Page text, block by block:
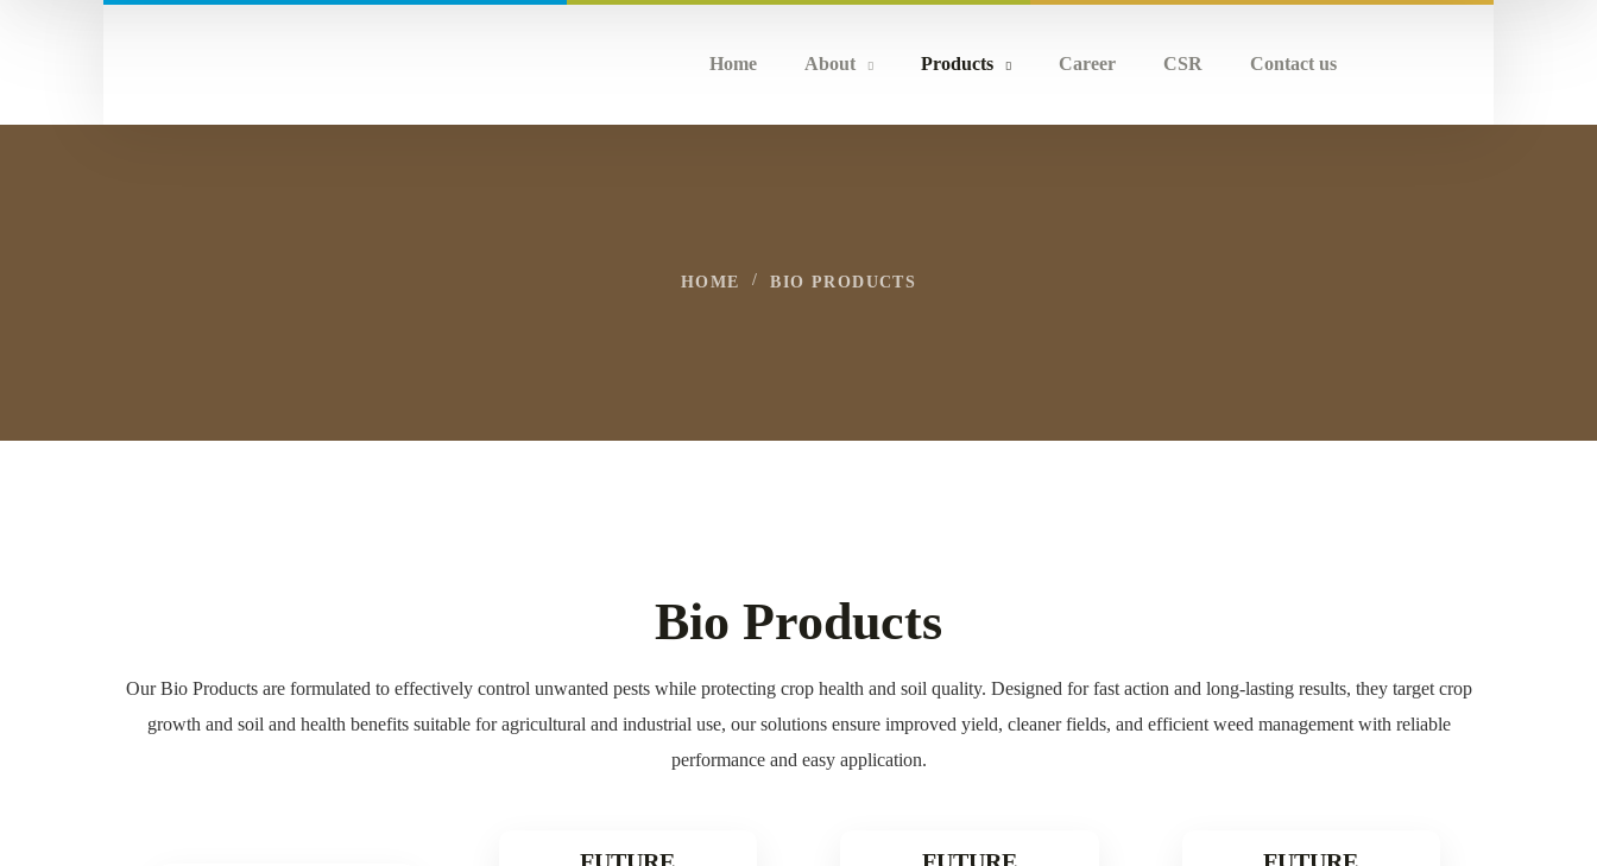
Home About Products Career CSR Contact us
HOME BIO PRODUCTS
Bio Products
Our Bio Products are formulated to effectively control unwanted pests while protecting crop health and soil quality. Designed for fast action and long-lasting results, they target crop
growth and soil and health benefits suitable for agricultural and industrial use, our solutions ensure improved yield, cleaner fields, and efficient weed management with reliable
performance and easy application.